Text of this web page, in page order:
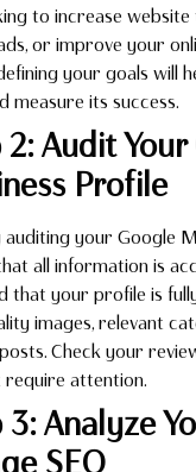
to increase
or improve your
your goals will
measure its success.
2: Audit
Profile
your Google
all information is
that your profile is
images, relevant
Check your
require attention.
3: Analyze
SEO